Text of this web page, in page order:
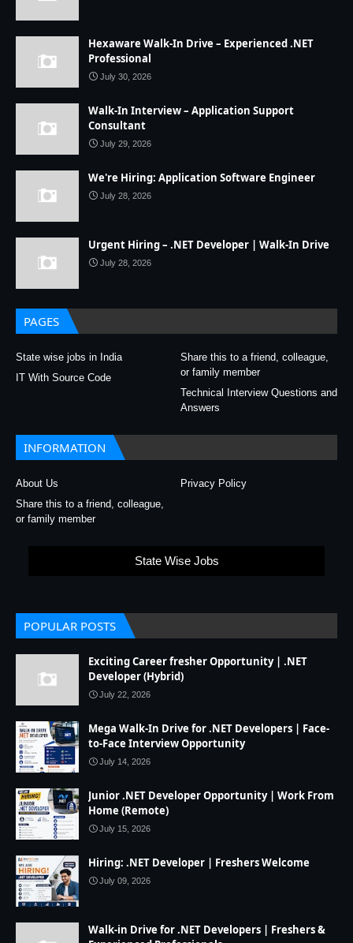
Hexaware Walk-In Drive – Experienced .NET
Professional
July 30, 2026
Walk-In Interview – Application Support
Consultant
July 29, 2026
We're Hiring: Application Software Engineer
July 28, 2026
Urgent Hiring – .NET Developer | Walk-In Drive
July 28, 2026
PAGES
State wise jobs in India
Share this to a friend, colleague,
or family member
IT With Source Code
Technical Interview Questions and
Answers
INFORMATION
About Us
Privacy Policy
Share this to a friend, colleague,
or family member
State Wise Jobs
POPULAR POSTS
Exciting Career fresher Opportunity | .NET
Developer (Hybrid)
July 22, 2026
Mega Walk-In Drive for .NET Developers | Face-
to-Face Interview Opportunity
July 14, 2026
Junior .NET Developer Opportunity | Work From
Home (Remote)
July 15, 2026
Hiring: .NET Developer | Freshers Welcome
July 09, 2026
Walk-in Drive for .NET Developers | Freshers &